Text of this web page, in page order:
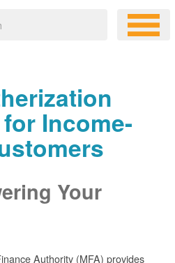
Income-
Your
Authority (MFA) provides